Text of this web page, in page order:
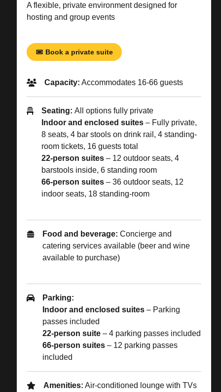
A flexible, private environment designed for
hosting and group events
Book a private suite
Capacity: Accommodates 16-66 guests
Seating: All options fully private
Indoor and enclosed suites – Fully private,
8 seats, 4 bar stools on drink rail, 4 standing-
room tickets, 16 guests total
22-person suites – 12 outdoor seats, 4
barstools inside, 6 standing room
66-person suites – 36 outdoor seats, 12
indoor seats, 18 standing-room
Food and beverage: Concierge and
catering services available (beer and wine
available to purchase)
Parking:
Indoor and enclosed suites – Parking
passes included
22-person suite – 4 parking passes included
66-person suites – 12 parking passes
included
Amenities: Air-conditioned lounge with TVs